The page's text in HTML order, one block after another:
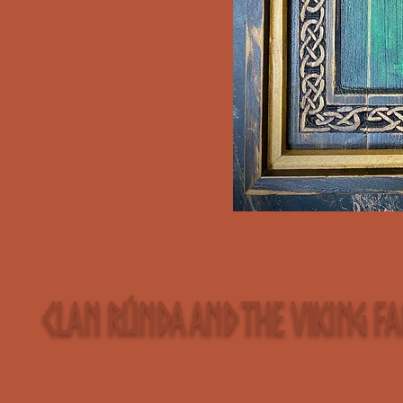
Clan Rúnda and The Viking